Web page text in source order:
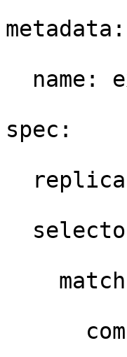
metadata:
name:
spec: